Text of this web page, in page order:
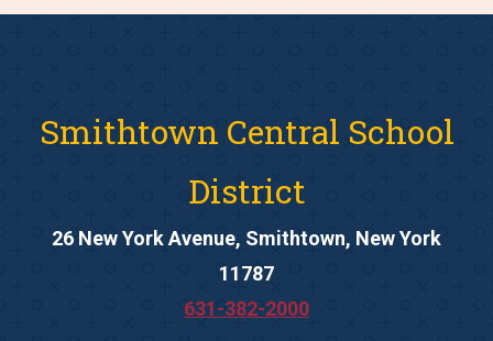
Smithtown Central School
District
26 New York Avenue, Smithtown, New York
11787
631-382-2000